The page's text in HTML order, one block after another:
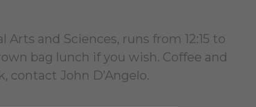
and Sciences, runs from 12:15 to
bag lunch if you wish. Coffee and
John D’Angelo.